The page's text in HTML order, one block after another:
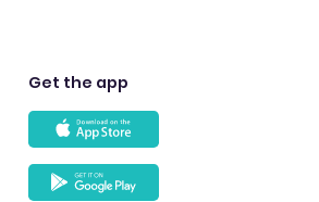
Get the app